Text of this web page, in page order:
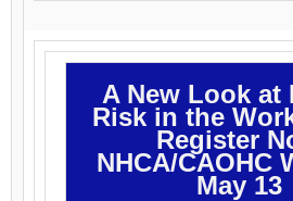
A New Look at
Risk in the
Register
NHCA/CAOHC
May 13